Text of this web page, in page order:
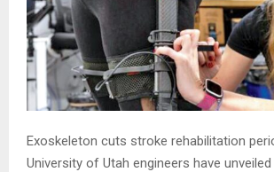
Exoskeleton cuts stroke rehabilitation
University of Utah engineers have